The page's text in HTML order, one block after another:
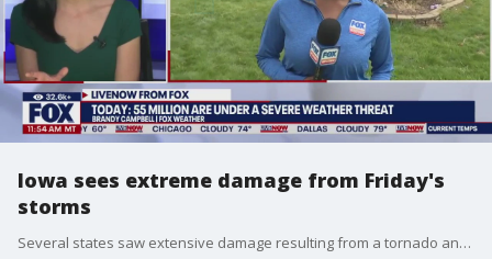
Iowa sees extreme damage from Friday's
storms
Several states saw extensive damage resulting from a tornado and severe storm outbreak, including Iowa. LiveNOW from FOX's Stephanie Coueignoux spoke with FOX Weather's Brandy Campbell, who was on the ground in Minden, Iowa.